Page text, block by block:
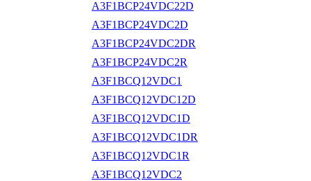
A3F1BCP24VDC22D
A3F1BCP24VDC2D
A3F1BCP24VDC2DR
A3F1BCP24VDC2R
A3F1BCQ12VDC1
A3F1BCQ12VDC12D
A3F1BCQ12VDC1D
A3F1BCQ12VDC1DR
A3F1BCQ12VDC1R
A3F1BCQ12VDC2